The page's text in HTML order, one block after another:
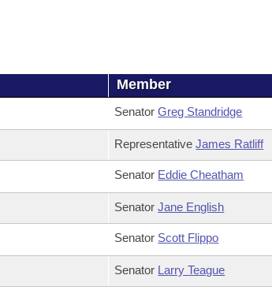
Member
SenatorGreg Standridge
RepresentativeJames Ratliff
Senator Eddie Cheatham
SenatorJane English
Senator Scott Flippo
Senator Larry Teague